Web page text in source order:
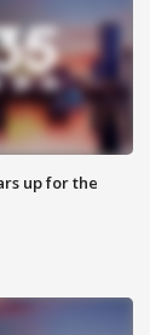
up for the